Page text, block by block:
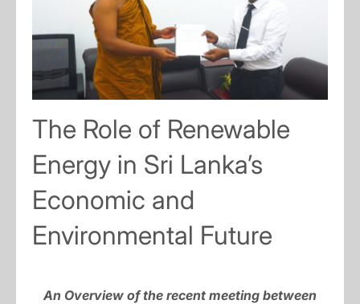
The Role of Renewable
Energy in Sri Lanka’s
Economic and
Environmental Future
An Overview of the recent meeting between